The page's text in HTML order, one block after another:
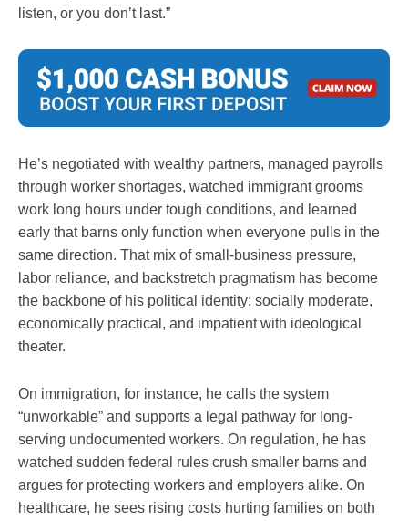
listen, or you don’t last.”
He’s negotiated with wealthy partners, managed payrolls
through worker shortages, watched immigrant grooms
work long hours under tough conditions, and learned
early that barns only function when everyone pulls in the
same direction. That mix of small-business pressure,
labor reliance, and backstretch pragmatism has become
the backbone of his political identity: socially moderate,
economically practical, and impatient with ideological
theater.
On immigration, for instance, he calls the system
“unworkable” and supports a legal pathway for long-
serving undocumented workers. On regulation, he has
watched sudden federal rules crush smaller barns and
argues for protecting workers and employers alike. On
healthcare, he sees rising costs hurting families on both